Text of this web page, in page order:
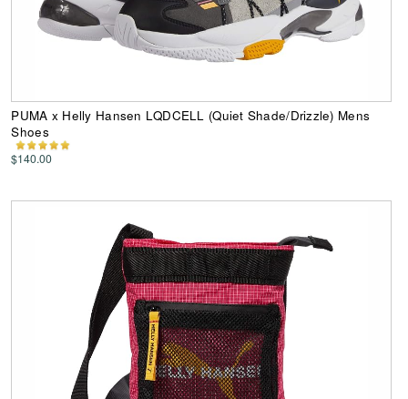
PUMA x Helly Hansen LQDCELL (Quiet Shade/Drizzle) Mens
Shoes
$140.00